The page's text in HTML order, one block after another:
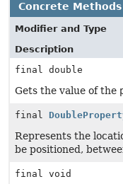
Concrete Methods
Modifier and Type
Description
final double
Gets the value of the
final
Represents the
be positioned,
final void